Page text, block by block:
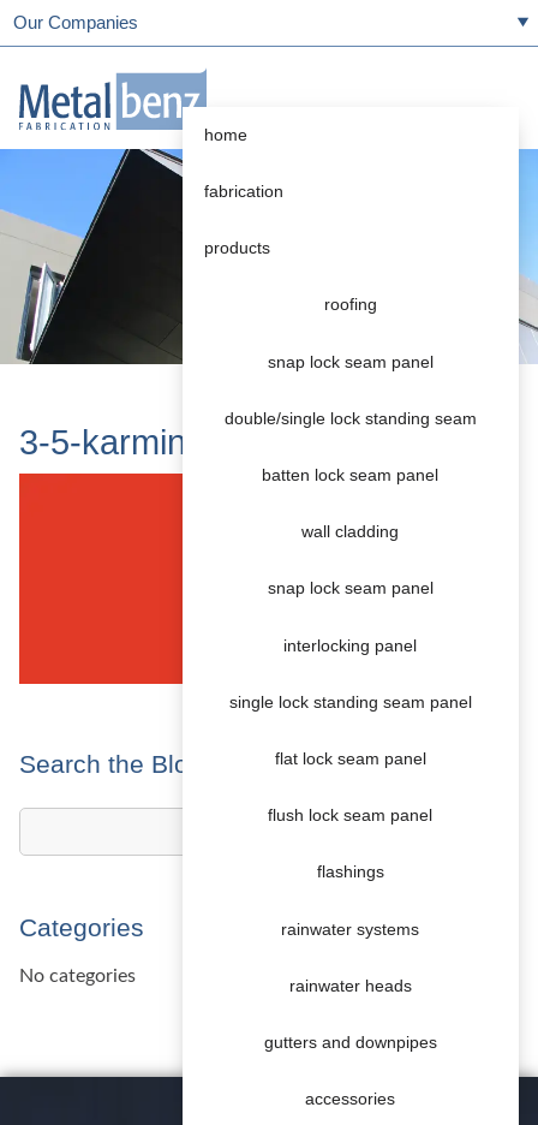
Our Companies
home
fabrication
products
roofing
snap lock seam panel
double/single lock standing seam
batten lock seam panel
wall cladding
snap lock seam panel
interlocking panel
single lock standing seam panel
flat lock seam panel
flush lock seam panel
flashings
rainwater systems
rainwater heads
gutters and downpipes
accessories
3-5-karminrot
Search the Blog
Categories
No categories